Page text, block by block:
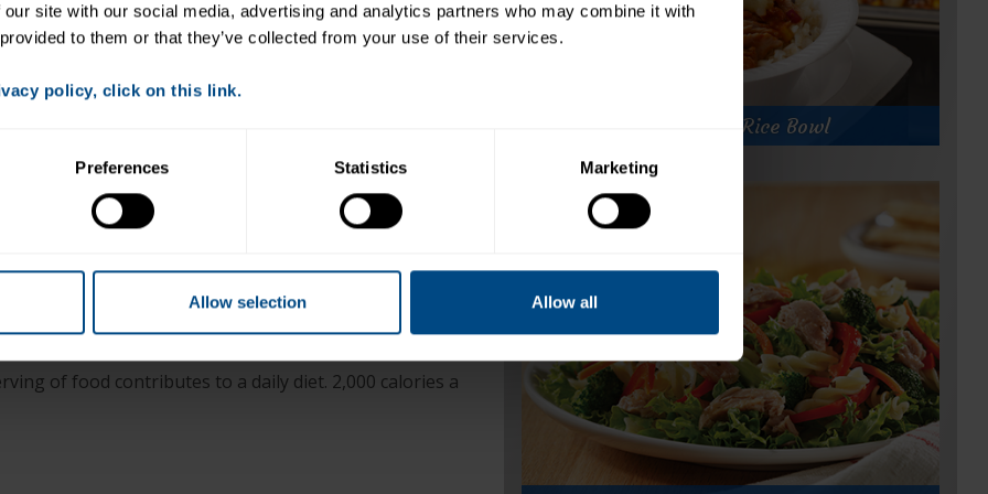
site with our social media, advertising and analytics partners who may combine it with
to them or that they’ve collected from your use of their services.
policy, click on this link.
Preferences Statistics Marketing
Allow selection Allow all
Drain tuna and mix with pasta and vegetable blend.
mixture.
of food contributes to a daily diet. 2,000 calories a
Fiesta Tuna Rice Bowl
Fiesta Tuna Rice Bowl
Get Recipefor
Fiesta
Tuna